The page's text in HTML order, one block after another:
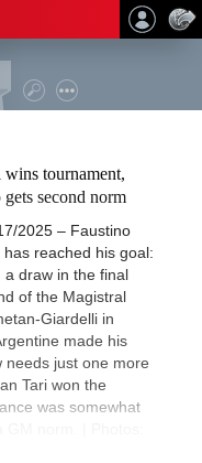
wins tournament,
gets second norm
2025 – Faustino
has reached his goal:
a draw in the final
of the Magistral
Giardelli in
made his
just one more
Tari won the
was somewhat